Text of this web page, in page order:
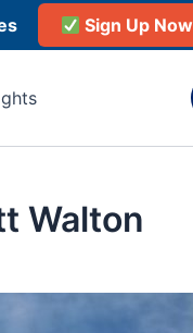
Sign Up Now
Walton